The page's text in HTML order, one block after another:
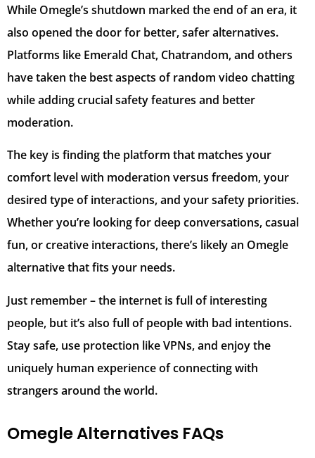
While Omegle’s shutdown marked the end of an era, it
also opened the door for better, safer alternatives.
Platforms like Emerald Chat, Chatrandom, and others
have taken the best aspects of random video chatting
while adding crucial safety features and better
moderation.
The key is finding the platform that matches your
comfort level with moderation versus freedom, your
desired type of interactions, and your safety priorities.
Whether you’re looking for deep conversations, casual
fun, or creative interactions, there’s likely an Omegle
alternative that fits your needs.
Just remember – the internet is full of interesting
people, but it’s also full of people with bad intentions.
Stay safe, use protection like VPNs, and enjoy the
uniquely human experience of connecting with
strangers around the world.
Omegle Alternatives FAQs